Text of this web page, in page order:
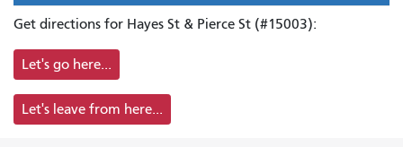
Get directions for Hayes St & Pierce St (#15003):
Let's go here...
Let's leave from here...